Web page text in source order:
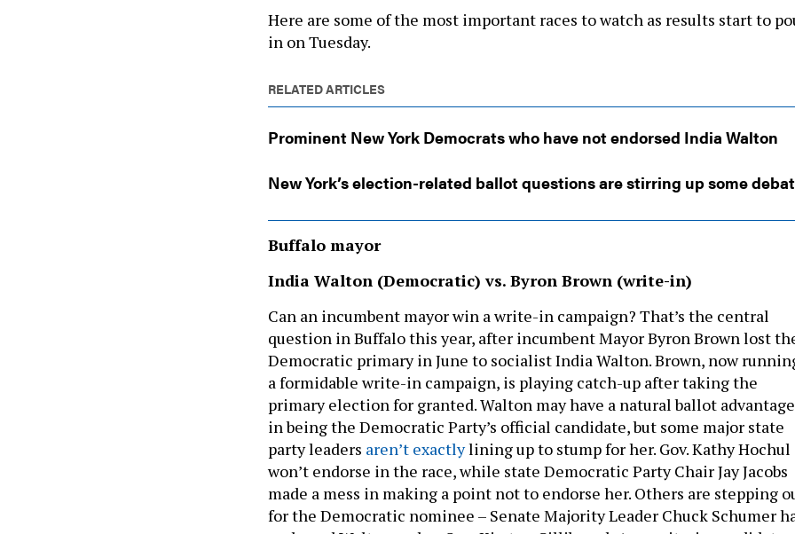
Here are some of the most important races to watch as results start to
in on Tuesday.
RELATED ARTICLES
Prominent New York Democrats who have not endorsed India Walton
New York’s election-related ballot questions are stirring up some
Buffalo mayor
India Walton (Democratic) vs. Byron Brown (write-in)
Can an incumbent mayor win a write-in campaign? That’s the central
question in Buffalo this year, after incumbent Mayor Byron Brown lost
Democratic primary in June to socialist India Walton. Brown, now
a formidable write-in campaign, is playing catch-up after taking the
primary election for granted. Walton may have a natural ballot advantage
in being the Democratic Party’s official candidate, but some major state
party leaders aren’t exactlylining up to stump for her. Gov. Kathy Hochul
won’t endorse in the race, while state Democratic Party Chair Jay Jacobs
made a mess in making a point not to endorse her. Others are stepping
for the Democratic nominee – Senate Majority Leader Chuck Schumer